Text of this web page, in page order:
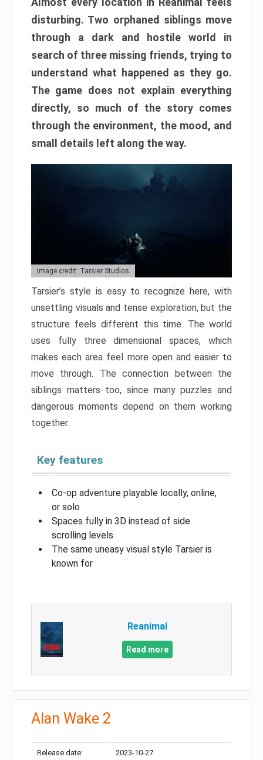
disturbing. Two orphaned siblings move
through a dark and hostile world in
search of three missing friends, trying to
understand what happened as they go.
The game does not explain everything
directly, so much of the story comes
through the environment, the mood, and
small details left along the way.
Image credit: Tarsier Studios
Tarsier’s style is easy to recognize here, with
unsettling visuals and tense exploration, but the
structure feels different this time. The world
uses fully three dimensional spaces, which
makes each area feel more open and easier to
move through. The connection between the
siblings matters too, since many puzzles and
dangerous moments depend on them working
together.
Key features
Co-op adventure playable locally, online,
or solo
Spaces fully in 3D instead of side
scrolling levels
The same uneasy visual style Tarsier is
known for
Reanimal
Read more
Alan Wake 2
Release date: 2023-10-27